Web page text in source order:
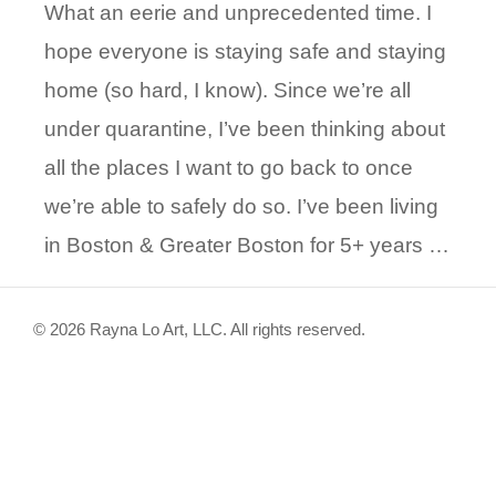
What an eerie and unprecedented time. I
hope everyone is staying safe and staying
home (so hard, I know). Since we’re all
under quarantine, I’ve been thinking about
all the places I want to go back to once
we’re able to safely do so. I’ve been living
in Boston & Greater Boston for 5+ years …
© 2026 Rayna Lo Art, LLC. All rights reserved.